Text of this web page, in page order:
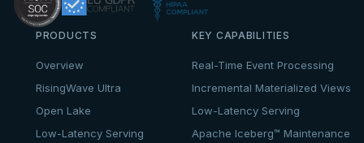
PRODUCTS
Overview
RisingWave Ultra
Open Lake
Low-Latency Serving
KEY CAPABILITIES
Real-Time Event Processing
Incremental Materialized Views
Low-Latency Serving
Apache Iceberg™ Maintenance